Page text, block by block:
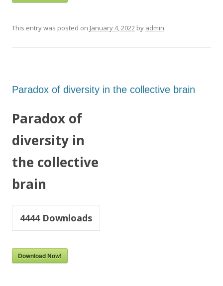
This entry was posted on January 4, 2022 by admin.
Paradox of diversity in the collective brain
Paradox of
diversity in
the collective
brain
4444Downloads
Download Now!